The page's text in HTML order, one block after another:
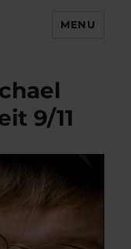
MENU
9/11